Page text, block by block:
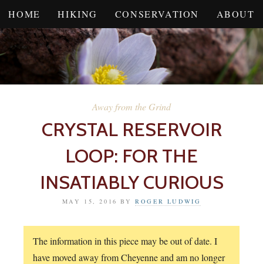
HOME HIKING CONSERVATION ABOUT
Away from the Grind
CRYSTAL RESERVOIR
LOOP: FOR THE
INSATIABLY CURIOUS
MAY 15, 2016 BYROGER LUDWIG
The information in this piece may be out of date. I
have moved away from Cheyenne and am no longer